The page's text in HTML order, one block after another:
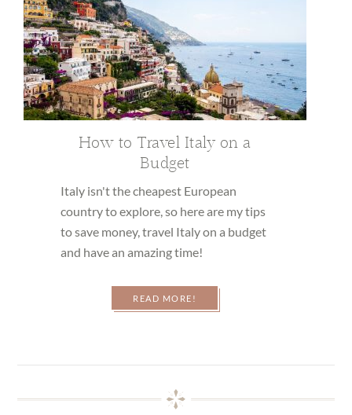
How to Travel Italy on a
Budget
Italy isn't the cheapest European
country to explore, so here are my tips
to save money, travel Italy on a budget
and have an amazing time!
READ MORE!